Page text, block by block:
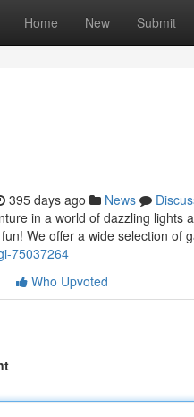
Home New Submit
395 days ago News
in a world of dazzling
We offer a wide selection of
75037264
Who Upvoted